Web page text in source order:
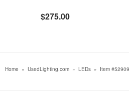
$275.00
Home » UsedLighting.com » LEDs » Item #52909